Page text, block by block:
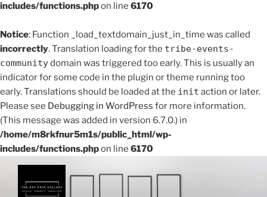
includes/functions.phpon line 6170
Notice: Function _load_textdomain_just_in_time was called
incorrectly. Translation loading for the tribe-events-
communitydomain was triggered too early. This is usually an
indicator for some code in the plugin or theme running too
early. Translations should be loaded at the init action or later.
Please see Debugging in WordPress for more information.
(This message was added in version 6.7.0.) in
/home/m8rkfnur5m1s/public_html/wp-
includes/functions.phpon line 6170
content